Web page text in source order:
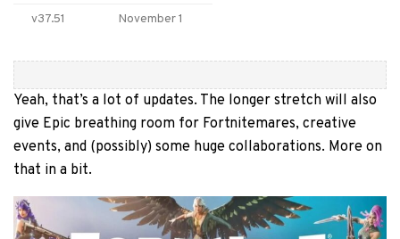
v37.51
November 1
Yeah, that’s a lot of updates. The longer stretch will also
give Epic breathing room for Fortnitemares, creative
events, and (possibly) some huge collaborations. More on
that in a bit.